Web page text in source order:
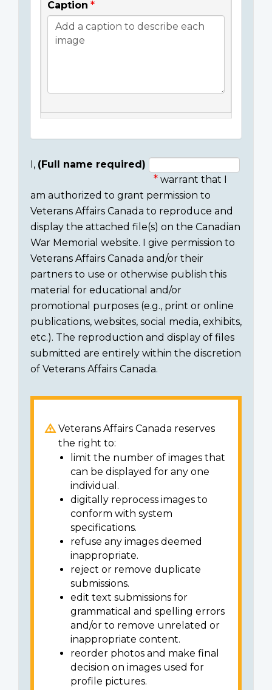
Caption
Consent
section
I, (Full name required)
warrant that I
am authorized to grant permission to
Veterans Affairs Canada to reproduce and
display the attached file(s) on the Canadian
War Memorial website. I give permission to
Veterans Affairs Canada and/or their
partners to use or otherwise publish this
material for educational and/or
promotional purposes (e.g., print or online
publications, websites, social media, exhibits,
etc.). The reproduction and display of files
submitted are entirely within the discretion
of Veterans Affairs Canada.
Veterans Affairs Canada reserves
the right to:
limit the number of images that
can be displayed for any one
individual.
digitally reprocess images to
conform with system
specifications.
refuse any images deemed
inappropriate.
reject or remove duplicate
submissions.
edit text submissions for
grammatical and spelling errors
and/or to remove unrelated or
inappropriate content.
reorder photos and make final
decision on images used for
profile pictures.